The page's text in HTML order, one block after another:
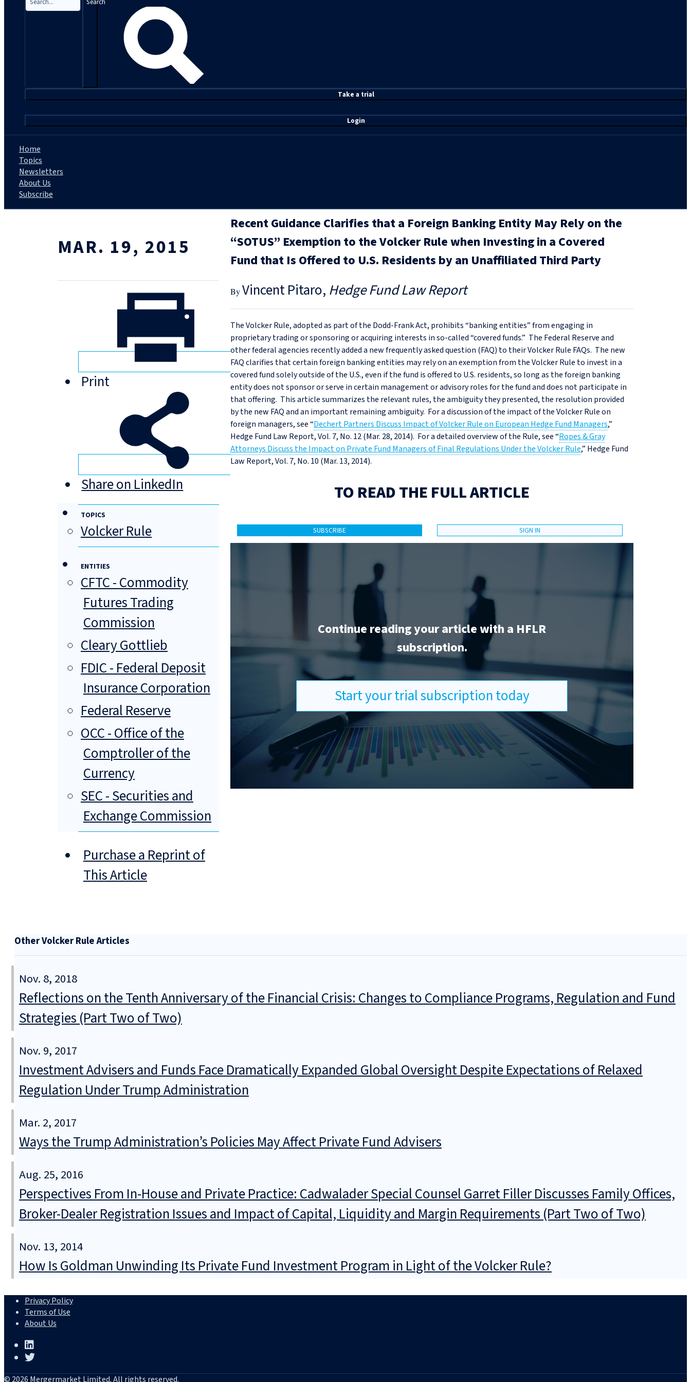
Take a trial
Login
Home
Topics
Newsletters
About Us
Subscribe
MAR. 19, 2015
Print
Share on LinkedIn
TOPICS
Volcker Rule
ENTITIES
CFTC - Commodity
Futures Trading
Commission
Cleary Gottlieb
FDIC - Federal Deposit
Insurance Corporation
Federal Reserve
OCC - Office of the
Comptroller of the
Currency
SEC - Securities and
Exchange Commission
Purchase a Reprint of
This Article
Recent Guidance Clarifies that a Foreign Banking Entity May Rely on the
“SOTUS” Exemption to the Volcker Rule when Investing in a Covered
Fund that Is Offered to U.S. Residents by an Unaffiliated Third Party
Vincent Pitaro Hedge Fund Law Report
The Volcker Rule, adopted as part of the Dodd-Frank Act, prohibits “banking entities” from engaging in
proprietary trading or sponsoring or acquiring interests in so-called “covered funds.” The Federal Reserve and
other federal agencies recently added a new frequently asked question (FAQ) to their Volcker Rule FAQs. The new
FAQ clarifies that certain foreign banking entities may rely on an exemption from the Volcker Rule to invest in a
covered fund solely outside of the U.S., even if the fund is offered to U.S. residents, so long as the foreign banking
entity does not sponsor or serve in certain management or advisory roles for the fund and does not participate in
that offering. This article summarizes the relevant rules, the ambiguity they presented, the resolution provided
by the new FAQ and an important remaining ambiguity. For a discussion of the impact of the Volcker Rule on
foreign managers, see “Dechert Partners Discuss Impact of Volcker Rule on European Hedge Fund Managers,”
Hedge Fund Law Report, Vol. 7, No. 12 (Mar. 28, 2014). For a detailed overview of the Rule, see “Ropes & Gray
Attorneys Discuss the Impact on Private Fund Managers of Final Regulations Under the Volcker Rule,” Hedge Fund
Law Report, Vol. 7, No. 10 (Mar. 13, 2014).
TO READ THE FULL ARTICLE
SUBSCRIBE SIGN IN
Continue reading your article with a HFLR
subscription.
Start your trial subscription today
Other Volcker Rule Articles
Nov. 8, 2018
Reflections on the Tenth Anniversary of the Financial Crisis: Changes to Compliance Programs, Regulation and Fund
Strategies (Part Two of Two)
Nov. 9, 2017
Investment Advisers and Funds Face Dramatically Expanded Global Oversight Despite Expectations of Relaxed
Regulation Under Trump Administration
Mar. 2, 2017
Ways the Trump Administration’s Policies May Affect Private Fund Advisers
Aug. 25, 2016
Perspectives From In-House and Private Practice: Cadwalader Special Counsel Garret Filler Discusses Family Offices,
Broker-Dealer Registration Issues and Impact of Capital, Liquidity and Margin Requirements (Part Two of Two)
Nov. 13, 2014
How Is Goldman Unwinding Its Private Fund Investment Program in Light of the Volcker Rule?
Privacy Policy
Terms of Use
About Us
© 2026 Mergermarket Limited. All rights reserved.